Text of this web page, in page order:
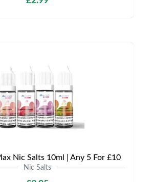
Nic Salts 10ml | Any 5 For £10
Nic Salts